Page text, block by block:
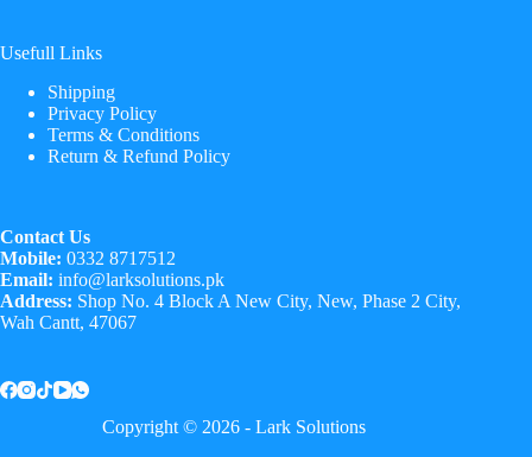
Usefull Links
Shipping
Privacy Policy
Terms & Conditions
Return & Refund Policy
Contact Us
Mobile: 0332 8717512
Email: info@larksolutions.pk
Address: Shop No. 4 Block A New City, New, Phase 2 City,
Wah Cantt, 47067
Copyright © 2026 - Lark Solutions